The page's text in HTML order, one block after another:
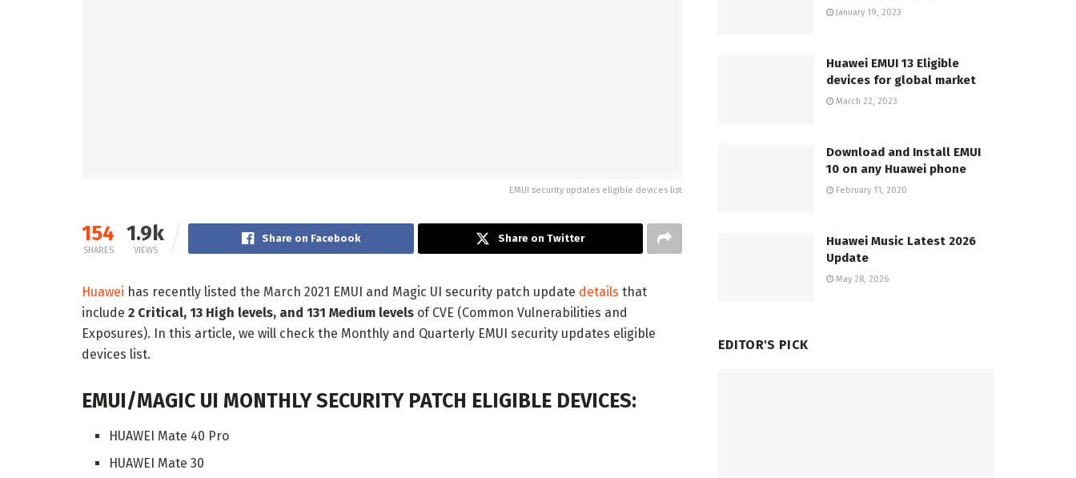
EMUI security updates eligible devices list
154
SHARES
1.9k
VIEWS
Share on Facebook Share on Twitter
Huawei has recently listed the March 2021 EMUI and Magic UI security patch update details that
include 2 Critical, 13 High levels, and 131 Medium levels of CVE (Common Vulnerabilities and
Exposures). In this article, we will check the Monthly and Quarterly EMUI security updates eligible
devices list.
EMUI/MAGIC UI MONTHLY SECURITY PATCH ELIGIBLE DEVICES:
HUAWEI Mate 40 Pro
HUAWEI Mate 30
January 19, 2023
Huawei EMUI 13 Eligible
devices for global market
March 22, 2023
Download and Install EMUI
10 on any Huawei phone
February 11, 2020
Huawei Music Latest 2026
Update
May 28, 2026
EDITOR'S PICK